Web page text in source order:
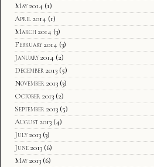
May 2014 (1)
April 2014 (1)
March 2014 (3)
February 2014 (3)
January 2014 (2)
December 2013 (5)
November 2013 (3)
October 2013 (2)
September 2013 (5)
August 2013 (4)
July 2013 (3)
June 2013 (6)
May 2013 (6)